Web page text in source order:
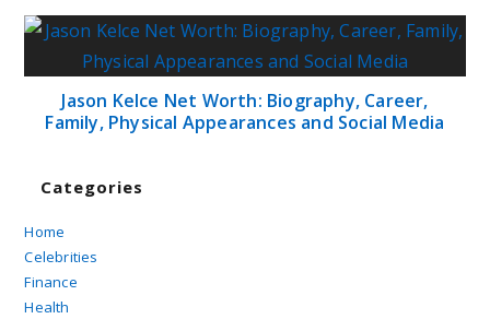
Jason Kelce Net Worth: Biography, Career,
Family, Physical Appearances and Social Media
Categories
Home
Celebrities
Finance
Health